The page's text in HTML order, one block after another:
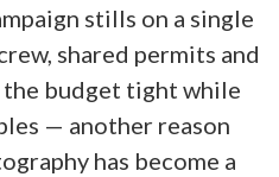
stills on a single
shared permits and
budget tight while
— another reason
has become a